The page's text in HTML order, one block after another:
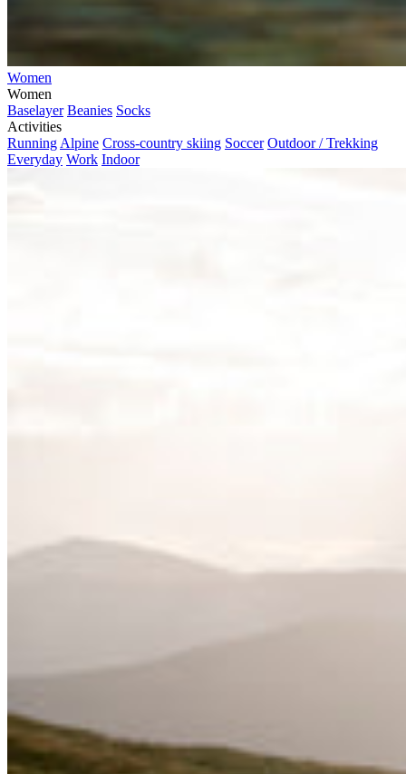
Women
Women
Baselayer Beanies Socks
Activities
Running Alpine Cross-country skiing Soccer Outdoor / Trekking
Everyday Work Indoor